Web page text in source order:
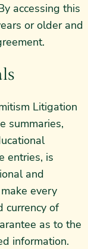
accessing this
or older and
Litigation
summaries,
entries, is
and
every
currency of
as to the
information.